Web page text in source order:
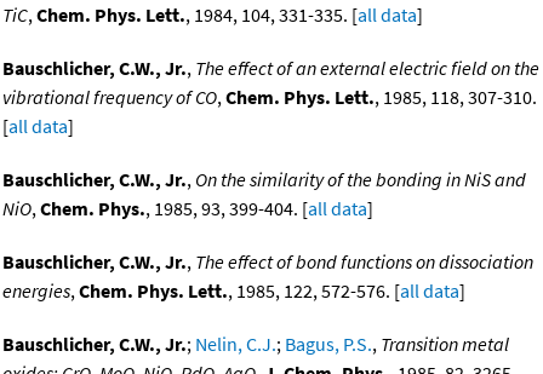
TiC,Chem. Phys. Lett., 1984, 104, 331-335. [all data]
Bauschlicher, C.W., Jr., The effect of an external electric field on the
vibrational frequency of CO,Chem. Phys. Lett., 1985, 118, 307-310.
[all data]
Bauschlicher, C.W., Jr., On the similarity of the bonding in NiS and
NiO,Chem. Phys., 1985, 93, 399-404. [all data]
Bauschlicher, C.W., Jr., The effect of bond functions on dissociation
energies,Chem. Phys. Lett., 1985, 122, 572-576. [all data]
Bauschlicher, C.W., Jr.; Nelin, C.J.; Bagus, P.S., Transition metal